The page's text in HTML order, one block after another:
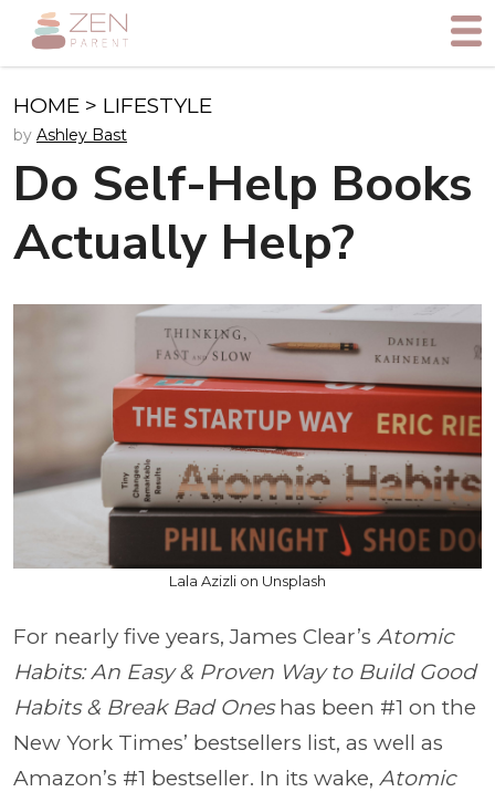
HOME > LIFESTYLE
by Ashley Bast
Do Self-Help Books
Actually Help?
Lala Azizli on Unsplash
For nearly five years, James Clear’s Atomic
Habits: An Easy & Proven Way to Build Good
Habits & Break Bad Oneshas been #1 on the
New York Times’ bestsellers list, as well as
Amazon’s #1 bestseller. In its wake, Atomic